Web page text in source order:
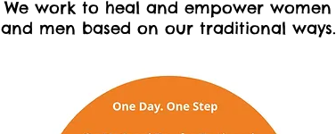
We work to heal and empower women
and men based on our traditional ways.